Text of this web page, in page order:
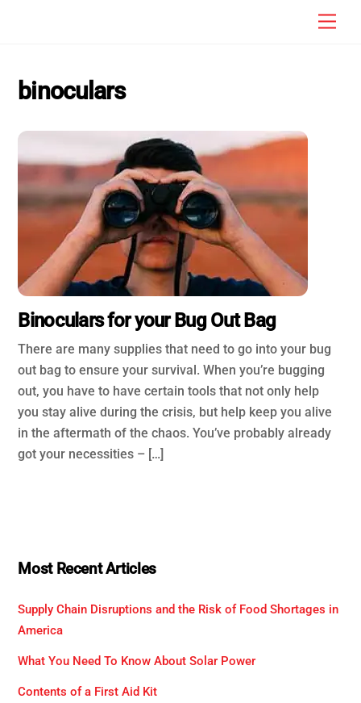
binoculars
Binoculars for your Bug Out Bag
There are many supplies that need to go into your bug
out bag to ensure your survival. When you’re bugging
out, you have to have certain tools that not only help
you stay alive during the crisis, but help keep you alive
in the aftermath of the chaos. You’ve probably already
got your necessities – […]
Most Recent Articles
Supply Chain Disruptions and the Risk of Food Shortages in
America
What You Need To Know About Solar Power
Contents of a First Aid Kit